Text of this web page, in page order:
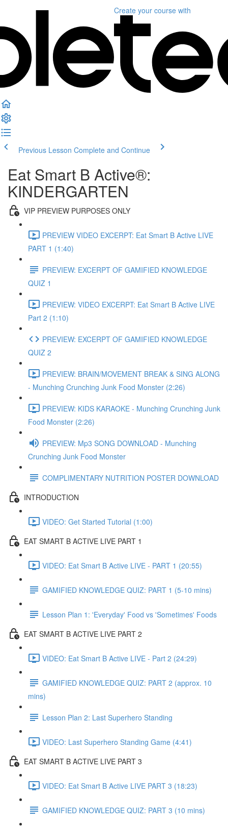
Create your course with
Previous Lesson Complete and Continue
Eat Smart B Active®:
KINDERGARTEN
VIP PREVIEW PURPOSES ONLY
PREVIEW VIDEO EXCERPT: Eat Smart B Active LIVE
PART 1 (1:40)
PREVIEW: EXCERPT OF GAMIFIED KNOWLEDGE
QUIZ 1
PREVIEW: VIDEO EXCERPT: Eat Smart B Active LIVE
Part 2 (1:10)
PREVIEW: EXCERPT OF GAMIFIED KNOWLEDGE
QUIZ 2
PREVIEW: BRAIN/MOVEMENT BREAK & SING ALONG
- Munching Crunching Junk Food Monster (2:26)
PREVIEW: KIDS KARAOKE - Munching Crunching Junk
Food Monster (2:26)
PREVIEW: Mp3 SONG DOWNLOAD - Munching
Crunching Junk Food Monster
COMPLIMENTARY NUTRITION POSTER DOWNLOAD
INTRODUCTION
VIDEO: Get Started Tutorial (1:00)
EAT SMART B ACTIVE LIVE PART 1
VIDEO: Eat Smart B Active LIVE - PART 1 (20:55)
GAMIFIED KNOWLEDGE QUIZ: PART 1 (5-10 mins)
Lesson Plan 1: 'Everyday' Food vs 'Sometimes' Foods
EAT SMART B ACTIVE LIVE PART 2
VIDEO: Eat Smart B Active LIVE - Part 2 (24:29)
GAMIFIED KNOWLEDGE QUIZ: PART 2 (approx. 10
mins)
Lesson Plan 2: Last Superhero Standing
VIDEO: Last Superhero Standing Game (4:41)
EAT SMART B ACTIVE LIVE PART 3
VIDEO: Eat Smart B Active LIVE PART 3 (18:23)
GAMIFIED KNOWLEDGE QUIZ: PART 3 (10 mins)